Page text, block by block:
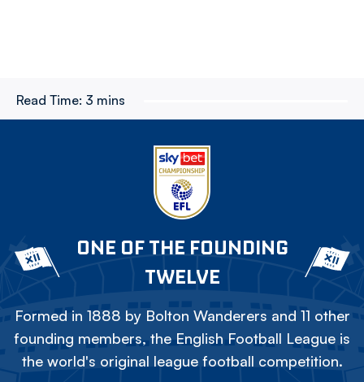
Read Time: 3 mins
ONE OF THE FOUNDING
TWELVE
Formed in 1888 by Bolton Wanderers and 11 other
founding members, the English Football League is
the world's original league football competition.